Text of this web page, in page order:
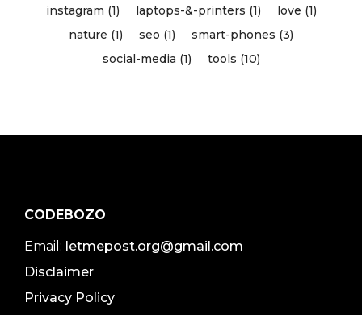
instagram (1)
laptops-&-printers (1)
love (1)
nature (1)
seo (1)
smart-phones (3)
social-media (1)
tools (10)
CODEBOZO
Email: letmepost.org@gmail.com
Disclaimer
Privacy Policy